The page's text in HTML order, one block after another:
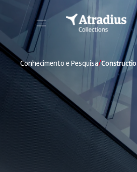
Conhecimento e Pesquisa/